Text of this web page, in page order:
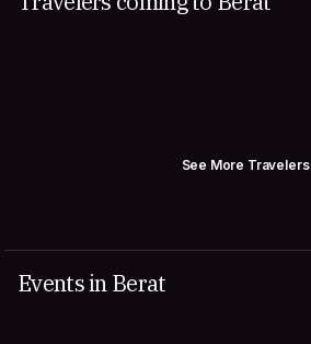
See More Travelers
Events in Berat